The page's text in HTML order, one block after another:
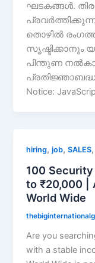
ഘടകങ്ങൾ.
പ്രവർത്തിക്കുന്ന
തൊഴിൽ
സൃഷ്ടിക്കാനും
പിന്തുണ
Notice:
hiring,job,SALES
100 Security
to ₹20,000 |
World Wide
Are you
with a stable